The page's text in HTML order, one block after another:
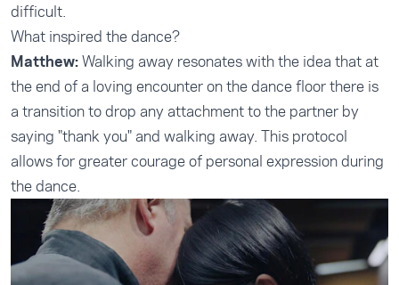
difficult.
What inspired the dance?
Matthew:Walking away resonates with the idea that at
the end of a loving encounter on the dance floor there is
a transition to drop any attachment to the partner by
saying "thank you" and walking away. This protocol
allows for greater courage of personal expression during
the dance.